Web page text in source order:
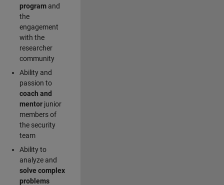
program and
the
engagement
with the
researcher
community
Ability and
passion to
coach and
mentorjunior
members of
the security
team
Ability to
analyze and
solve complex
problems